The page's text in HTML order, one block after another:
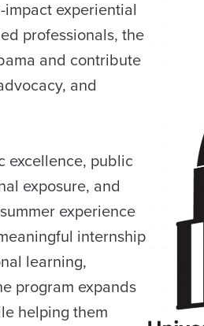
experiential
professionals, the
and contribute
and
excellence, public
exposure, and
experience
internship
learning,
program expands
helping them